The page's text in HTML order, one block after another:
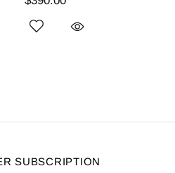
SUBSCRIPTION